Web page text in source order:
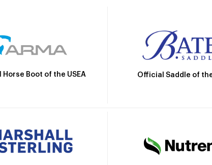
Boot of the USEA Official Saddle of the